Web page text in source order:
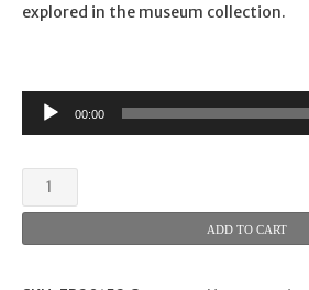
explored in the museum collection.
00:00
Thorne
Miniatures
Hale)
ADD TO CART